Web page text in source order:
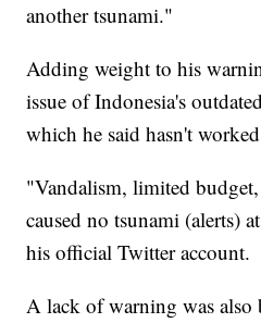
another tsunami."
Adding weight to his
issue of Indonesia's
which he said hasn't
"Vandalism, limited
caused no tsunami (alerts)
his official Twitter account.
A lack of warning was also